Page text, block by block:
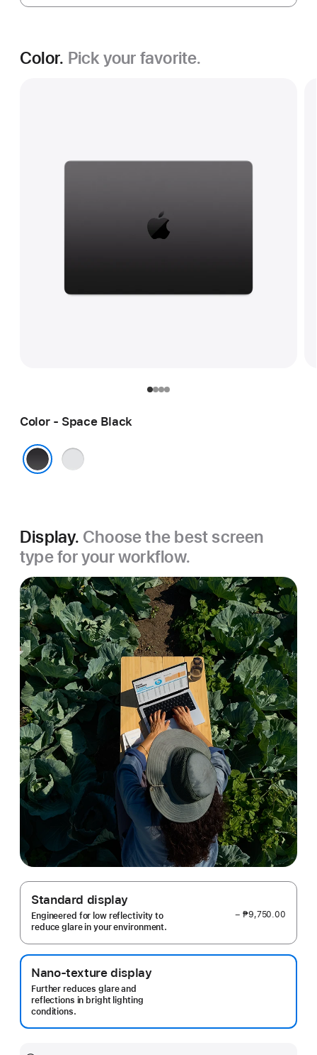
Color. Pick your favorite.
Color - Space Black
Silver
Display. Choose the best screen
type for your workflow.
Standard display
Engineered for low reflectivity to
reduce glare in your environment.
− ₱9,750.00
Nano-texture display
Further reduces glare and
reflections in bright lighting
conditions.